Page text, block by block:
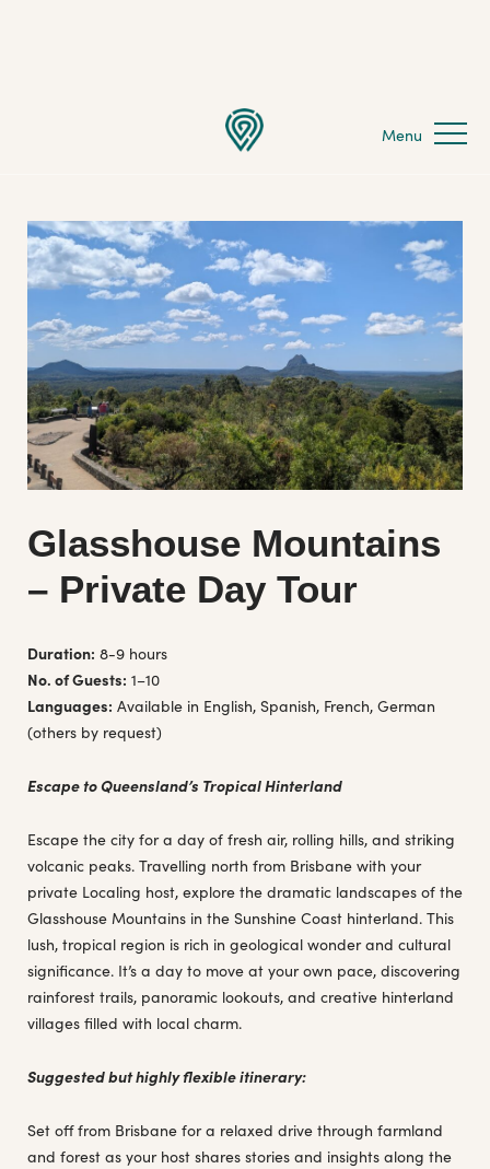
Glasshouse Mountains
– Private Day Tour
Duration: 8-9 hours
No. of Guests: 1–10
Languages: Available in English, Spanish, French, German
(others by request)
Escape to Queensland’s Tropical Hinterland
Escape the city for a day of fresh air, rolling hills, and striking
volcanic peaks. Travelling north from Brisbane with your
private Localing host, explore the dramatic landscapes of the
Glasshouse Mountains in the Sunshine Coast hinterland. This
lush, tropical region is rich in geological wonder and cultural
significance. It’s a day to move at your own pace, discovering
rainforest trails, panoramic lookouts, and creative hinterland
villages filled with local charm.
Suggested but highly flexible itinerary:
Set off from Brisbane for a relaxed drive through farmland
and forest as your host shares stories and insights along the